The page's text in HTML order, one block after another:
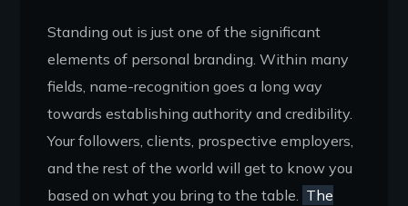
Standing out is just one of the significant
elements of personal branding. Within many
fields, name-recognition goes a long way
towards establishing authority and credibility.
Your followers, clients, prospective employers,
and the rest of the world will get to know you
based on what you bring to the table. The